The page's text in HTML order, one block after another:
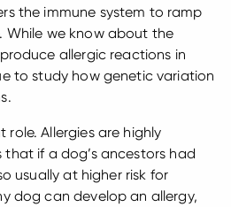
the immune system to ramp
While we know about the
allergic reactions in
to study how genetic variation
role. Allergies are highly
that if a dog’s ancestors had
usually at higher risk for
dog can develop an allergy,